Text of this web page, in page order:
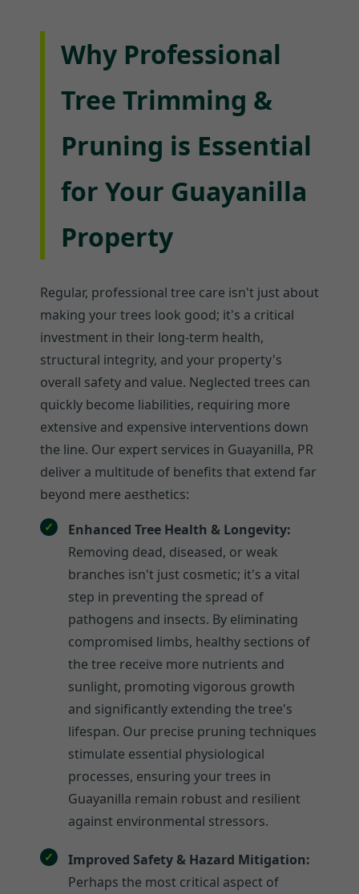
Why Professional
Tree Trimming &
Pruning is Essential
for Your Guayanilla
Property
Regular, professional tree care isn't just about
making your trees look good; it's a critical
investment in their long-term health,
structural integrity, and your property's
overall safety and value. Neglected trees can
quickly become liabilities, requiring more
extensive and expensive interventions down
the line. Our expert services in Guayanilla, PR
deliver a multitude of benefits that extend far
beyond mere aesthetics:
Enhanced Tree Health & Longevity:
Removing dead, diseased, or weak
branches isn't just cosmetic; it's a vital
step in preventing the spread of
pathogens and insects. By eliminating
compromised limbs, healthy sections of
the tree receive more nutrients and
sunlight, promoting vigorous growth
and significantly extending the tree's
lifespan. Our precise pruning techniques
stimulate essential physiological
processes, ensuring your trees in
Guayanilla remain robust and resilient
against environmental stressors.
Improved Safety & Hazard Mitigation:
Perhaps the most critical aspect of